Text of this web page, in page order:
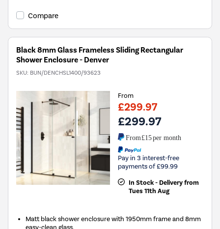
Compare
Black 8mm Glass Frameless Sliding Rectangular
Shower Enclosure - Denver
SKU: BUN/DENCHSL1400/93623
From
£299.97
£299.97
From£15per month
Pay in 3 interest-free
payments of £99.99
In Stock - Delivery from
Tues 11th Aug
Matt black shower enclosure with 1950mm frame and 8mm
easy-clean glass.